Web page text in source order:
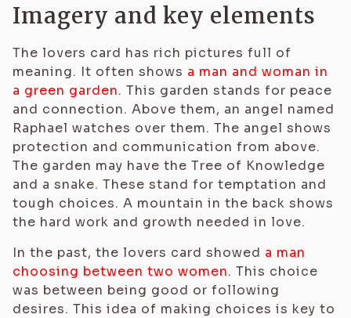
Imagery and key elements
The lovers card has rich pictures full of
meaning. It often shows a man and woman in
a green garden. This garden stands for peace
and connection. Above them, an angel named
Raphael watches over them. The angel shows
protection and communication from above.
The garden may have the Tree of Knowledge
and a snake. These stand for temptation and
tough choices. A mountain in the back shows
the hard work and growth needed in love.
In the past, the lovers card showed a man
choosing between two women. This choice
was between being good or following
desires. This idea of making choices is key to